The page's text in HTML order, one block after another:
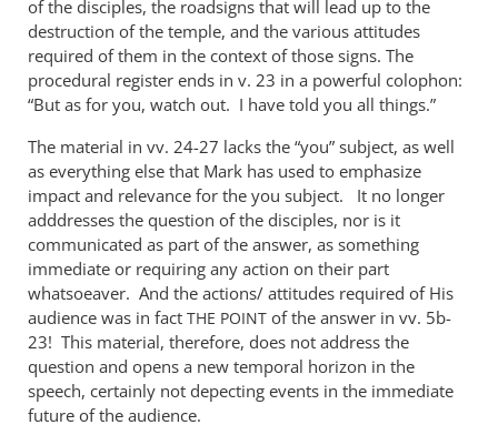
of the disciples, the roadsigns that will lead up to the
destruction of the temple, and the various attitudes
required of them in the context of those signs. The
procedural register ends in v. 23 in a powerful colophon:
“But as for you, watch out. I have told you all things.”
The material in vv. 24-27 lacks the “you” subject, as well
as everything else that Mark has used to emphasize
impact and relevance for the you subject. It no longer
adddresses the question of the disciples, nor is it
communicated as part of the answer, as something
immediate or requiring any action on their part
whatsoeaver. And the actions/ attitudes required of His
audience was in fact THE POINT of the answer in vv. 5b-
23! This material, therefore, does not address the
question and opens a new temporal horizon in the
speech, certainly not depecting events in the immediate
future of the audience.